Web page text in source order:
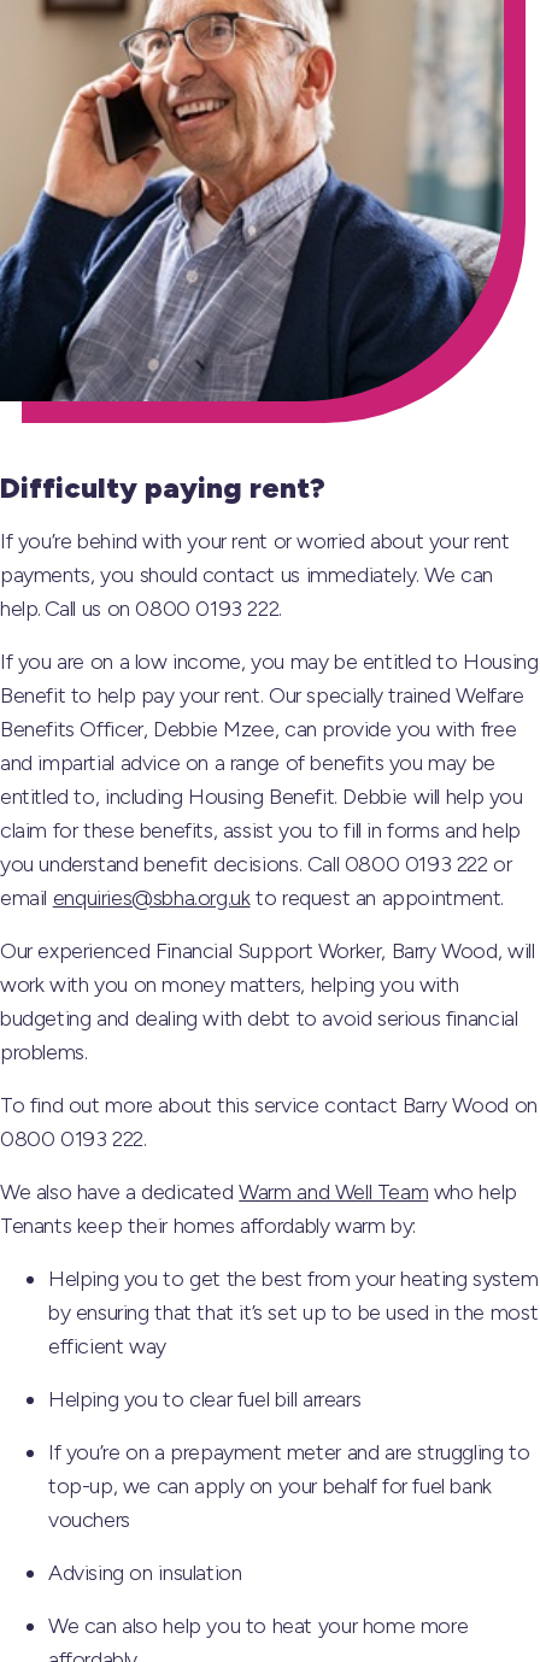
Difficulty paying rent?
If you’re behind with your rent or worried about your rent
payments, you should contact us immediately. We can
help. Call us on 0800 0193 222.
If you are on a low income, you may be entitled to Housing
Benefit to help pay your rent. Our specially trained Welfare
Benefits Officer, Debbie Mzee, can provide you with free
and impartial advice on a range of benefits you may be
entitled to, including Housing Benefit. Debbie will help you
claim for these benefits, assist you to fill in forms and help
you understand benefit decisions. Call 0800 0193 222 or
email enquiries@sbha.org.ukto request an appointment.
Our experienced Financial Support Worker, Barry Wood, will
work with you on money matters, helping you with
budgeting and dealing with debt to avoid serious financial
problems.
To find out more about this service contact Barry Wood on
0800 0193 222.
We also have a dedicatedWarm and Well Team who help
Tenants keep their homes affordably warm by:
Helping you to get the best from your heating system
by ensuring that that it’s set up to be used in the most
efficient way
Helping you to clear fuel bill arrears
If you’re on a prepayment meter and are struggling to
top-up, we can apply on your behalf for fuel bank
vouchers
Advising on insulation
We can also help you to heat your home more